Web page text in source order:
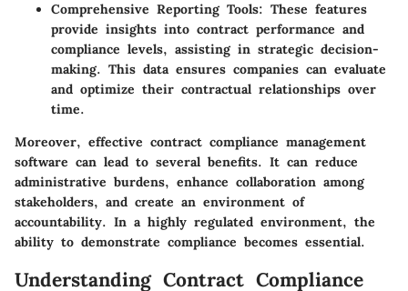
Comprehensive Reporting Tools: These features
provide insights into contract performance and
compliance levels, assisting in strategic decision-
making. This data ensures companies can evaluate
and optimize their contractual relationships over
time.
Moreover, effective contract compliance management
software can lead to several benefits. It can reduce
administrative burdens, enhance collaboration among
stakeholders, and create an environment of
accountability. In a highly regulated environment, the
ability to demonstrate compliance becomes essential.
Understanding Contract Compliance